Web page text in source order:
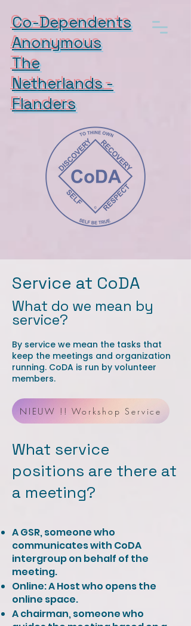
Co-Dependents
Anonymous
The
Netherlands -
Flanders
Service at CoDA
What do we mean by
service?
By service we mean the tasks that
keep the meetings and organization
running. CoDA is run by volunteer
members.
NIEUW !! Workshop Service
What service
positions are there at
a meeting? ​​
A GSR, someone who
communicates with CoDA
intergroup on behalf of the
meeting.
Online: A Host who opens the
online space.
A chairman, someone who